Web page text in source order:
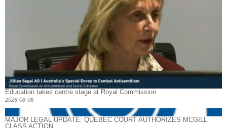
Education takes centre stage at Royal Commission
2026-08-06
MAJOR LEGAL UPDATE: QUEBEC COURT AUTHORIZES MCGILL
CLASS ACTION